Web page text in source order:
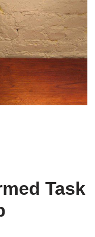
Task